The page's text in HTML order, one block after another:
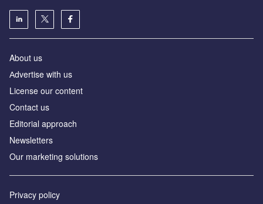
About us
Аdvertise with us
License our content
Contact us
Editorial approach
Newsletters
Our marketing solutions
Privacy policy